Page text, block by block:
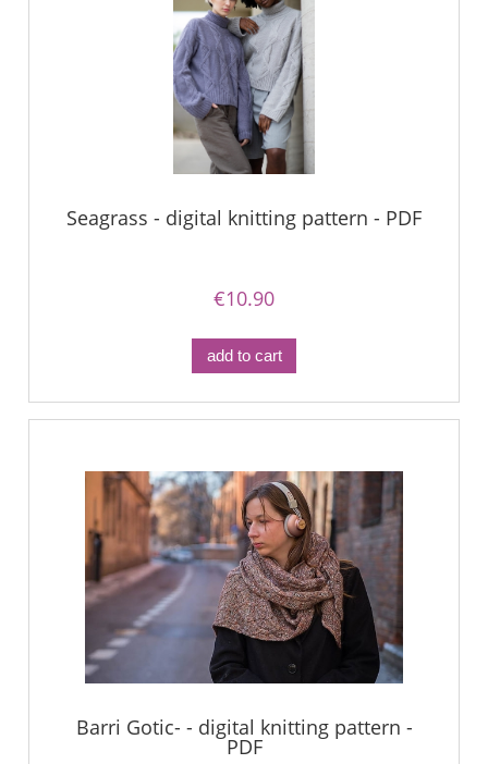
Seagrass - digital knitting pattern - PDF
€10.90
add to cart
Barri Gotic- - digital knitting pattern -
PDF